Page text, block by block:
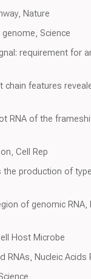
Nature
Science
requirement for
features
RNA of the
Cell Rep
the production of
of genomic RNA,
Host Microbe
RNAs, Nucleic Acids